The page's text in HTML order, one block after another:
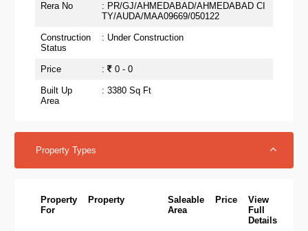
Rera No
: PR/GJ/AHMEDABAD/AHMEDABAD CI
TY/AUDA/MAA09669/050122
Construction
Status
: Under Construction
Price : 0 - 0
Built Up
Area
: 3380 Sq Ft
Property Types
Property
For
Property
Saleable
Area
Price
View
Full
Details